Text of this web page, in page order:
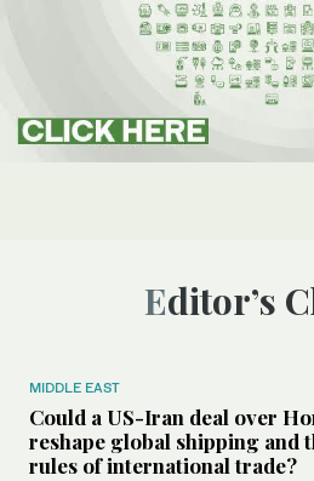
Editor’s
MIDDLE EAST
Could a US-Iran deal over
reshape global shipping and
rules of international trade?